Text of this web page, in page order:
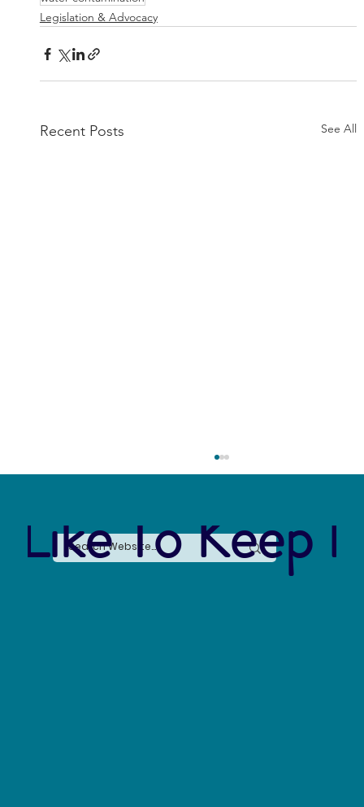
Legislation & Advocacy
Recent Posts See All
Like To Keep